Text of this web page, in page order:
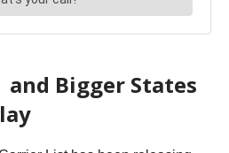
Bigger States